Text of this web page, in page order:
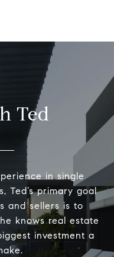
Ted
in single
Ted’s primary goal
and sellers is to
knows real estate
investment a